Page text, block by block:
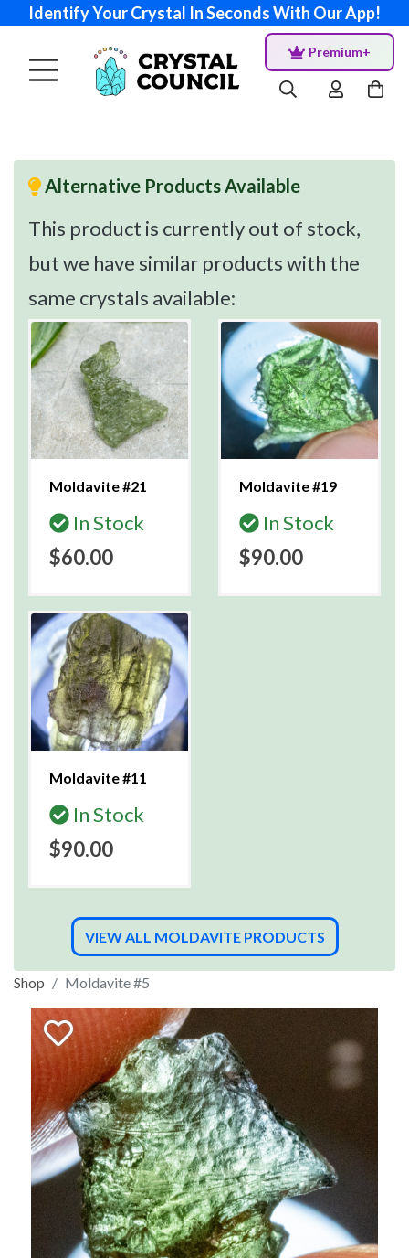
Identify Your Crystal In Seconds With Our App!
Premium+
Alternative Products Available
This product is currently out of stock,
but we have similar products with the
same crystals available:
Moldavite #21
In Stock
$60.00
Moldavite #19
In Stock
$90.00
Moldavite #11
In Stock
$90.00
VIEW ALL MOLDAVITE PRODUCTS
Shop Moldavite #5